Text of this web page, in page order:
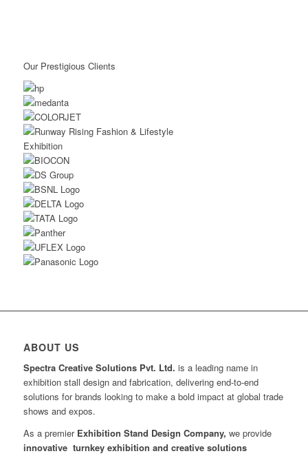
Our Prestigious Clients
ABOUT US
Spectra Creative Solutions Pvt. Ltd. is a leading name in
exhibition stall design and fabrication, delivering end-to-end
solutions for brands looking to make a bold impact at global trade
shows and expos.
As a premier Exhibition Stand Design Company, we provide
innovative turnkey exhibition and creative solutions